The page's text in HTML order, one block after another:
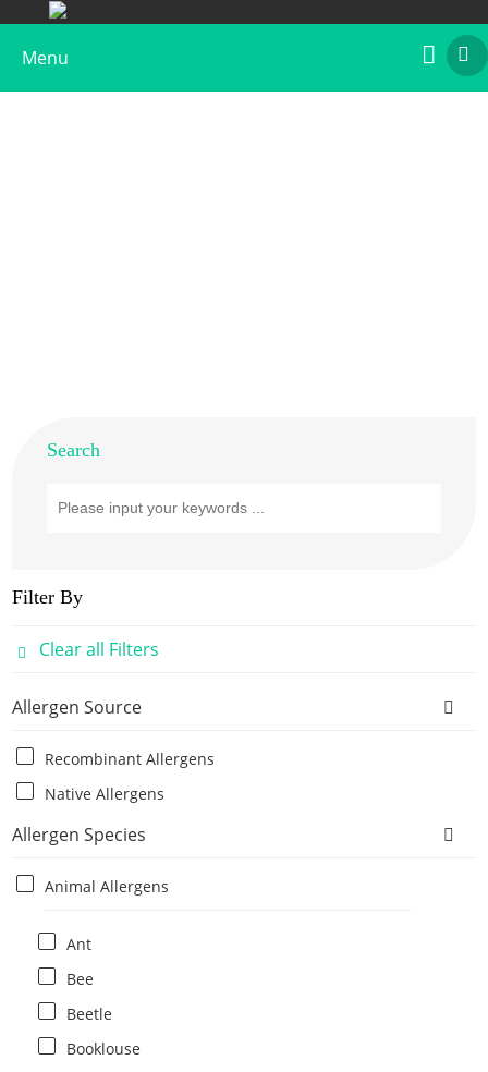
Menu
Search
Filter By
Clear all Filters
Allergen Source
Recombinant Allergens
Native Allergens
Allergen Species
Animal Allergens
Ant
Bee
Beetle
Booklouse